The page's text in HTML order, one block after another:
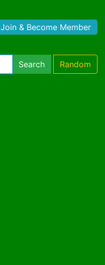
Join & Become Member
Search Random